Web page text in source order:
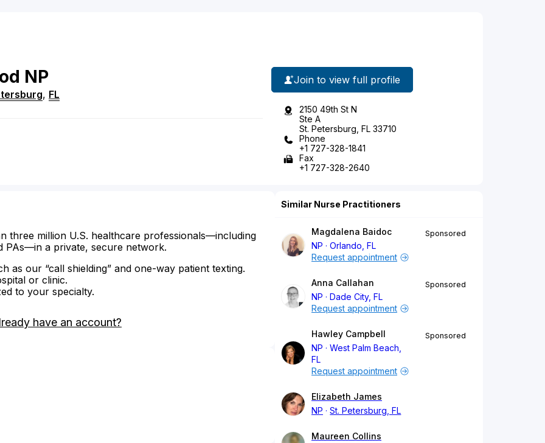
NP
, FL
Join to view full profile
2150 49th St N
Ste A
St. Petersburg, FL 33710
Phone
+1 727-328-1841
Fax
+1 727-328-2640
three million U.S. healthcare professionals—including
PAs—in a private, secure network.
as our “call shielding” and one-way patient texting.
or clinic.
to your specialty.
have an account?
Similar Nurse Practitioners
Magdalena Baidoc
NP
Orlando, FL
Sponsored
Request appointment
Anna Callahan
NP
Dade City, FL
Sponsored
Request appointment
Hawley Campbell
NP
West Palm Beach,
FL
Sponsored
Request appointment
Elizabeth James
NP
St. Petersburg, FL
Maureen Collins